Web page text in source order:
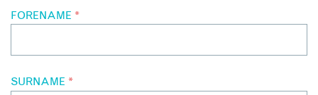
FORENAME *
SURNAME *